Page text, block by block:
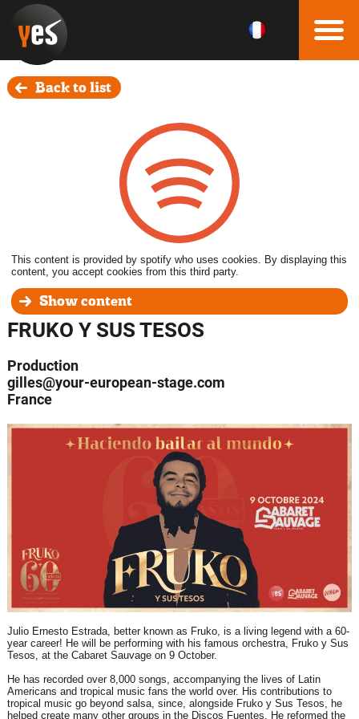
Back to list
This content is provided by spotify who uses cookies. By displaying this
content, you accept cookies from this third party.
Show content
FRUKO Y SUS TESOS
Production
gilles@your-european-stage.com
France
Julio Ernesto Estrada, better known as Fruko, is a living legend with a 60-
year career! He will be performing with his famous orchestra, Fruko y Sus
Tesos, at the Cabaret Sauvage on 9 October.
He has recorded over 8,000 songs, accompanying the lives of Latin
Americans and tropical music fans the world over. His contributions to
tropical music go beyond salsa, since, alongside Fruko y Sus Tesos, he
helped create many other groups in the Discos Fuentes. He reformed the